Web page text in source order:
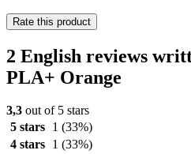
Rate this product
2 English reviews
PLA+ Orange
3,3 out of 5 stars
5 stars
1 (33%)
4 stars
1 (33%)